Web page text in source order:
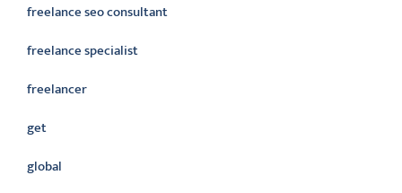
freelance seo consultant
freelance specialist
freelancer
get
global